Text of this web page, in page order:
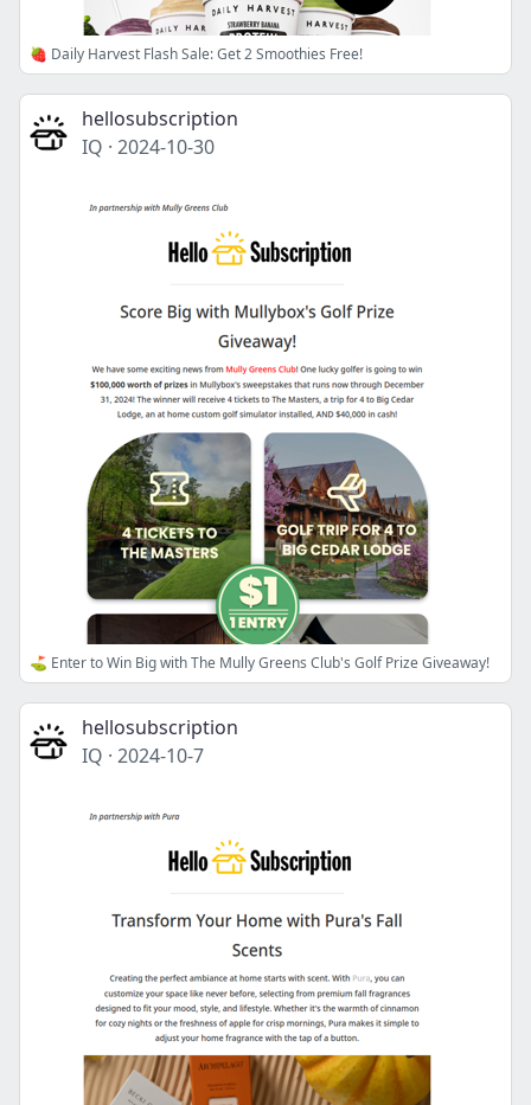
🍓 Daily Harvest Flash Sale: Get 2 Smoothies Free!
hellosubscription
IQ · 2024-10-30
⛳ Enter to Win Big with The Mully Greens Club's Golf Prize Giveaway!
hellosubscription
IQ · 2024-10-7